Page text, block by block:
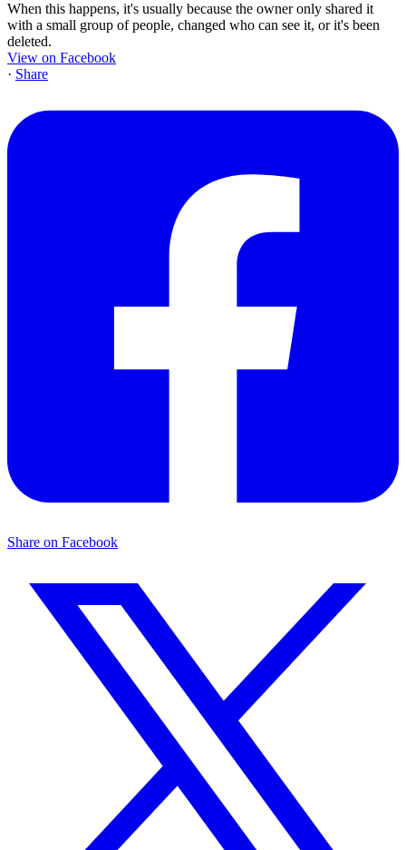
When this happens, it's usually because the owner only shared it
with a small group of people, changed who can see it, or it's been
deleted.
View on Facebook
· Share
Share on Facebook